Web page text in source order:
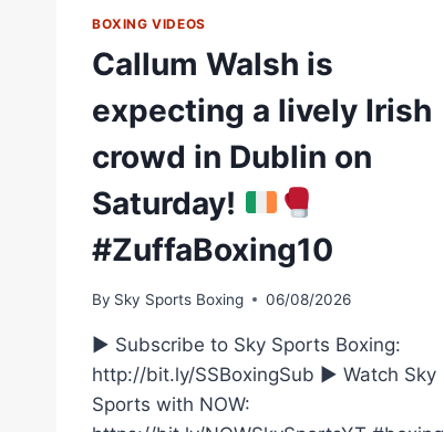
BOXING VIDEOS
Callum Walsh is
expecting a lively Irish
crowd in Dublin on
Saturday!
#ZuffaBoxing10
By Sky Sports Boxing 06/08/2026
► Subscribe to Sky Sports Boxing:
http://bit.ly/SSBoxingSub ► Watch Sky
Sports with NOW: